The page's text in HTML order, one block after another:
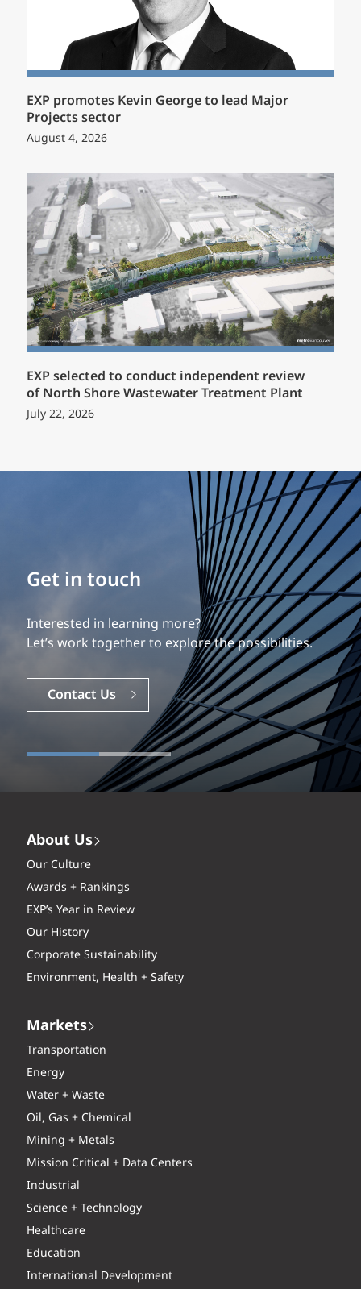
EXP promotes Kevin George to lead Major
Projects sector
August 4, 2026
EXP selected to conduct independent review
of North Shore Wastewater Treatment Plant
July 22, 2026
Get in touch
Interested in learning more?
Let’s work together to explore the possibilities.
Contact Us
Build your career
Our experience is what differentiates us.
Explore a dynamic, rewarding career with EXP.
Careers
About Us
Our Culture
Awards + Rankings
EXP’s Year in Review
Our History
Corporate Sustainability
Environment, Health + Safety
Markets
Transportation
Energy
Water + Waste
Oil, Gas + Chemical
Mining + Metals
Mission Critical + Data Centers
Industrial
Science + Technology
Healthcare
Education
International Development